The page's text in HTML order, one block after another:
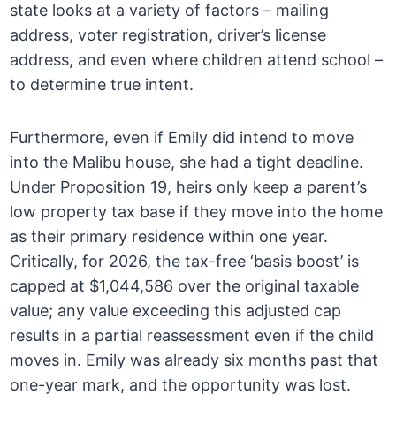
state looks at a variety of factors – mailing
address, voter registration, driver’s license
address, and even where children attend school –
to determine true intent.
Furthermore, even if Emily did intend to move
into the Malibu house, she had a tight deadline.
Under Proposition 19, heirs only keep a parent’s
low property tax base if they move into the home
as their primary residence within one year.
Critically, for 2026, the tax-free ‘basis boost’ is
capped at $1,044,586 over the original taxable
value; any value exceeding this adjusted cap
results in a partial reassessment even if the child
moves in. Emily was already six months past that
one-year mark, and the opportunity was lost.